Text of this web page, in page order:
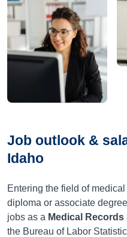
Job outlook &
Idaho
Entering the field of
diploma or associate
jobs as a Medical
the Bureau of Labor